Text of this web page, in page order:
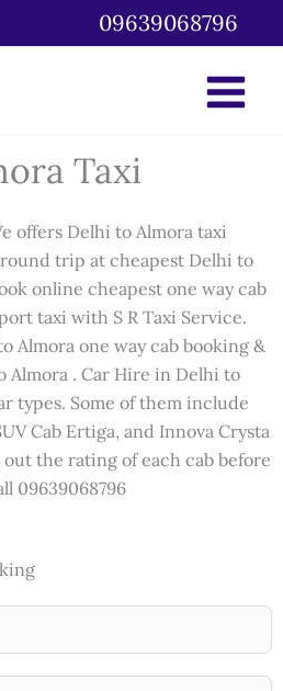
09639068796
Taxi
offers Delhi to Almora taxi
trip at cheapest Delhi to
online cheapest one way cab
taxi with S R Taxi Service.
Almora one way cab booking &
Almora . Car Hire in Delhi to
types. Some of them include
Cab Ertiga, and Innova Crysta
out the rating of each cab before
09639068796